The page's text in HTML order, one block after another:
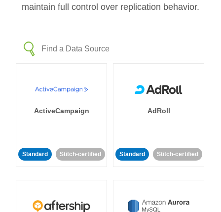
maintain full control over replication behavior.
ActiveCampaign
Standard Stitch-certified
AdRoll
Standard Stitch-certified